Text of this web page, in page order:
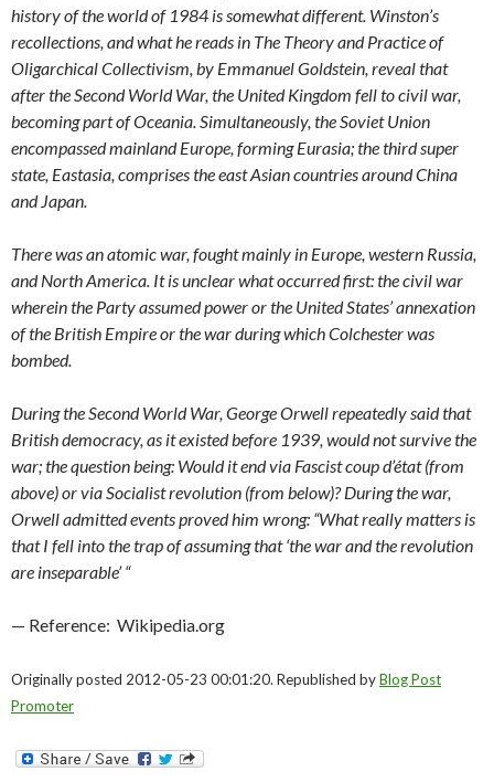
history of the world of 1984 is somewhat different. Winston’s
recollections, and what he reads in The Theory and Practice of
Oligarchical Collectivism, by Emmanuel Goldstein, reveal that
after the Second World War, the United Kingdom fell to civil war,
becoming part of Oceania. Simultaneously, the Soviet Union
encompassed mainland Europe, forming Eurasia; the third super
state, Eastasia, comprises the east Asian countries around China
and Japan.
There was an atomic war, fought mainly in Europe, western Russia,
and North America. It is unclear what occurred first: the civil war
wherein the Party assumed power or the United States’ annexation
of the British Empire or the war during which Colchester was
bombed.
During the Second World War, George Orwell repeatedly said that
British democracy, as it existed before 1939, would not survive the
war; the question being: Would it end via Fascist coup d’état (from
above) or via Socialist revolution (from below)? During the war,
Orwell admitted events proved him wrong: “What really matters is
that I fell into the trap of assuming that ‘the war and the revolution
are inseparable’ “
— Reference: Wikipedia.org
Originally posted 2012-05-23 00:01:20. Republished byBlog Post
Promoter